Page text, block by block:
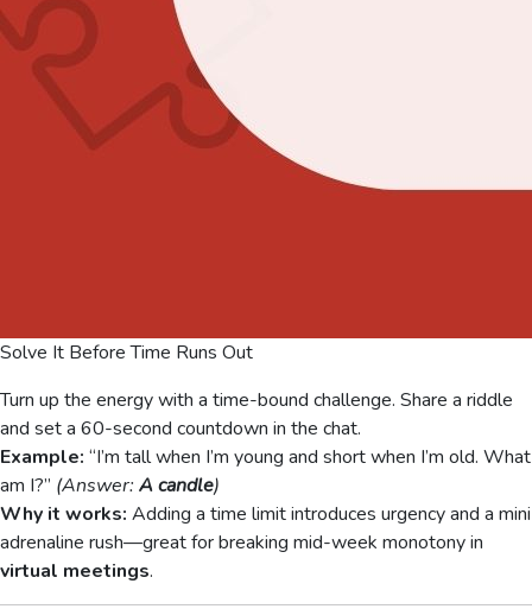
Solve It Before Time Runs Out
Turn up the energy with a time-bound challenge. Share a riddle
and set a 60-second countdown in the chat.
Example: “I’m tall when I’m young and short when I’m old. What
am I?” (Answer: A candle)
Why it works: Adding a time limit introduces urgency and a mini
adrenaline rush—great for breaking mid-week monotony in
virtual meetings.